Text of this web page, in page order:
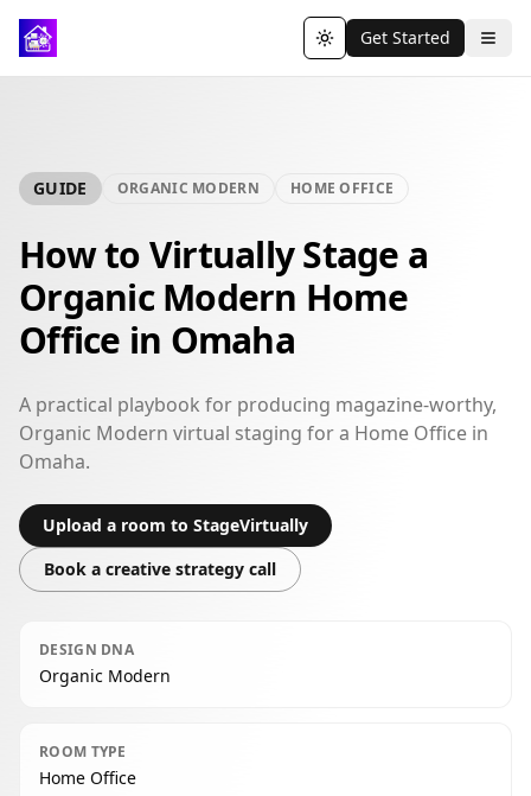
Toggle theme
Get Started
GUIDE ORGANIC MODERN HOME OFFICE
How to Virtually Stage a
Organic Modern Home
Office in Omaha
A practical playbook for producing magazine-worthy,
Organic Modern virtual staging for a Home Office in
Omaha.
Upload a room to StageVirtually
Book a creative strategy call
DESIGN DNA
Organic Modern
ROOM TYPE
Home Office